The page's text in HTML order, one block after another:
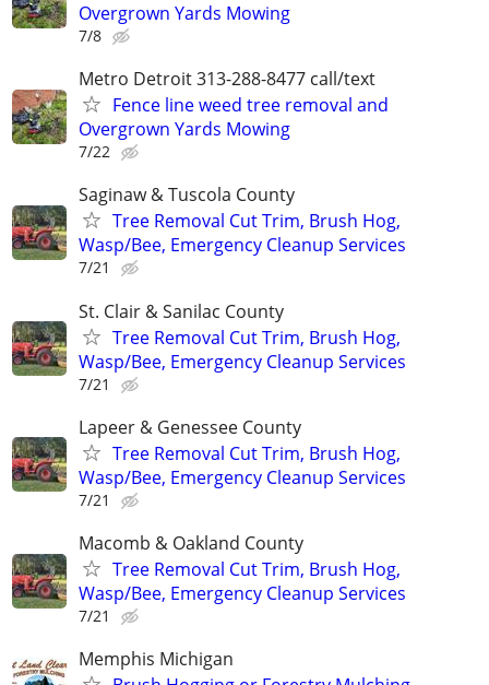
Overgrown Yards Mowing
7/8
Metro Detroit 313-288-8477 call/text
Fence line weed tree removal and
Overgrown Yards Mowing
7/22
Saginaw & Tuscola County
Tree Removal Cut Trim, Brush Hog,
Wasp/Bee, Emergency Cleanup Services
7/21
St. Clair & Sanilac County
Tree Removal Cut Trim, Brush Hog,
Wasp/Bee, Emergency Cleanup Services
7/21
Lapeer & Genessee County
Tree Removal Cut Trim, Brush Hog,
Wasp/Bee, Emergency Cleanup Services
7/21
Macomb & Oakland County
Tree Removal Cut Trim, Brush Hog,
Wasp/Bee, Emergency Cleanup Services
7/21
Memphis Michigan